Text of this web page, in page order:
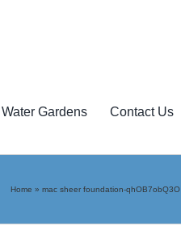
Water Gardens Contact Us
Home » mac sheer foundation-qhOB7obQ3O